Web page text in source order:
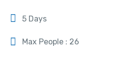
5 Days
Max People : 26